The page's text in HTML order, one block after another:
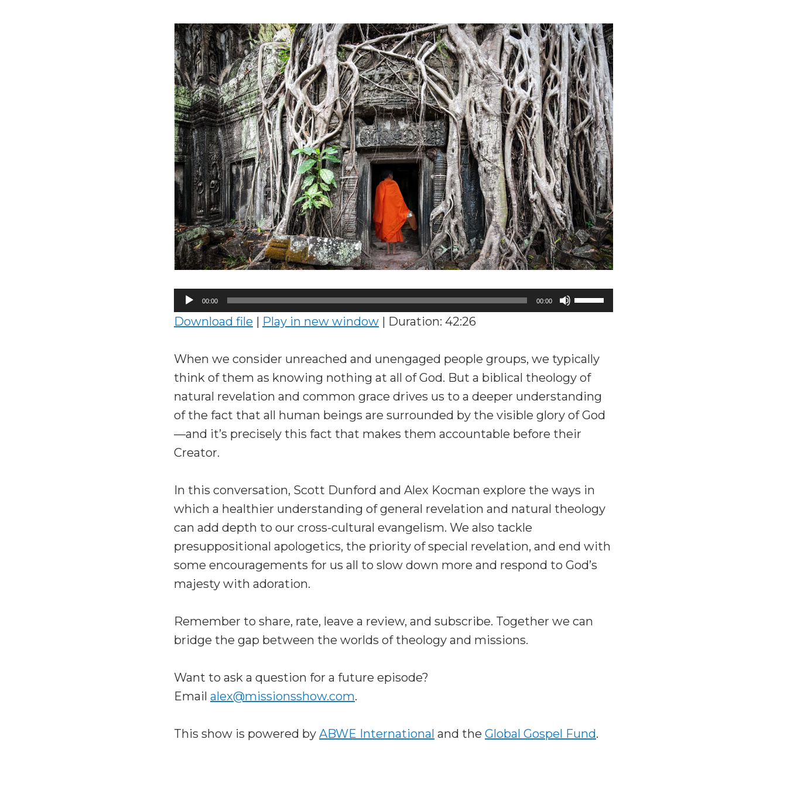
Audio
Player
00:00 00:00
Use
Up/Down
keys
to
increase
or
decrease
Download file Play in new window Duration: 42:26
When we consider unreached and unengaged people groups, we typically
think of them as knowing nothing at all of God. But a biblical theology of
natural revelation and common grace drives us to a deeper understanding
of the fact that all human beings are surrounded by the visible glory of God
—and it’s precisely this fact that makes them accountable before their
Creator.
In this conversation, Scott Dunford and Alex Kocman explore the ways in
which a healthier understanding of general revelation and natural theology
can add depth to our cross-cultural evangelism. We also tackle
presuppositional apologetics, the priority of special revelation, and end with
some encouragements for us all to slow down more and respond to God’s
majesty with adoration.
Remember to share, rate, leave a review, and subscribe. Together we can
bridge the gap between the worlds of theology and missions.
Want to ask a question for a future episode?
Email alex@missionsshow.com.
This show is powered by ABWE International and the Global Gospel Fund.